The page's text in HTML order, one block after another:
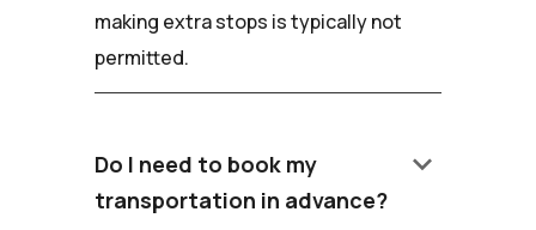
making extra stops is typically not
permitted.
Do I need to book my
transportation in advance?
keyboard_arrow_down